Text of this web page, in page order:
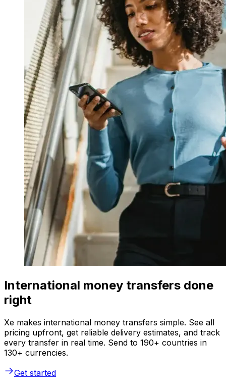
International money transfers done
right
Xe makes international money transfers simple. See all
pricing upfront, get reliable delivery estimates, and track
every transfer in real time. Send to 190+ countries in
130+ currencies.
Get started